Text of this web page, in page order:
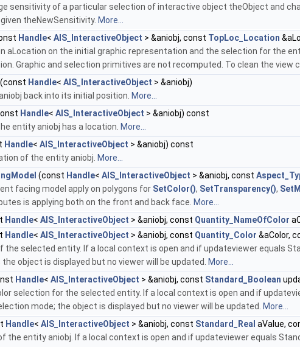
sensitivity of a particular selection of interactive object theObject and
theNewSensitivity. More...
Handle< AIS_InteractiveObject > &aniobj, const TopLoc_Location
aLocation on the initial graphic representation and the selection for the
Graphic and selection primitives are not recomputed. To clean the
(const Handle< AIS_InteractiveObject > &aniobj)
back into its initial position. More...
Handle< AIS_InteractiveObject > &aniobj) const
entity aniobj has a location. More...
Handle< AIS_InteractiveObject > &aniobj) const
of the entity aniobj. More...
(const Handle< AIS_InteractiveObject > &aniobj, const
facing model apply on polygons for SetColor(), SetTransparency(),
is applying both on the front and back face. More...
Handle< AIS_InteractiveObject > &aniobj, const Quantity_NameOfColor
Handle< AIS_InteractiveObject > &aniobj, const Quantity_Color &aColor,
the selected entity. If a local context is open and if updateviewer equals
object is displayed but no viewer will be updated. More...
Handle< AIS_InteractiveObject > &aniobj, const Standard_Boolean
selection for the selected entity. If a local context is open and if
mode; the object is displayed but no viewer will be updated. More...
Handle< AIS_InteractiveObject > &aniobj, const Standard_Real aValue,
the entity aniobj. If a local context is open and if updateviewer equals